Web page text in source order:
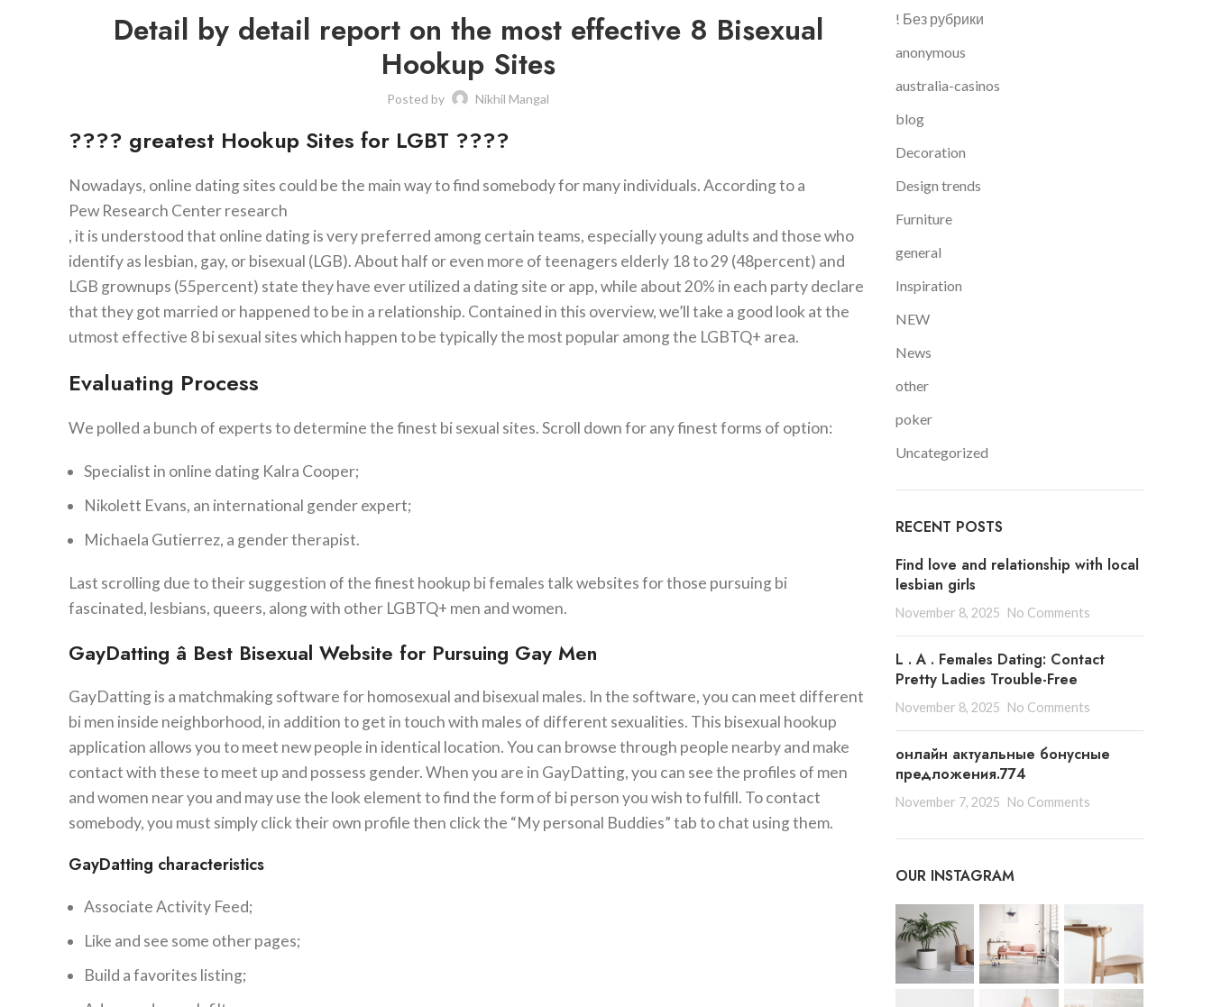
Detail by detail report on the most effective 8 Bisexual
Hookup Sites
Posted by Nikhil Mangal
???? greatest Hookup Sites for LGBT ????
Nowadays, online dating sites could be the main way to find somebody for many individuals. According to a
Pew Research Center research
, it is understood that online dating is very preferred among certain teams, especially young adults and those who
identify as lesbian, gay, or bisexual (LGB). About half or even more of teenagers elderly 18 to 29 (48percent) and
LGB grownups (55percent) state they have ever utilized a dating site or app, while about 20% in each party declare
that they got married or happened to be in a relationship. Contained in this overview, we’ll take a good look at the
utmost effective 8 bi sexual sites which happen to be typically the most popular among the LGBTQ+ area.
Evaluating Process
We polled a bunch of experts to determine the finest bi sexual sites. Scroll down for any finest forms of option:
Specialist in online dating Kalra Cooper;
Nikolett Evans, an international gender expert;
Michaela Gutierrez, a gender therapist.
Last scrolling due to their suggestion of the finest hookup bi females talk websites for those pursuing bi
fascinated, lesbians, queers, along with other LGBTQ+ men and women.
GayDatting â Best Bisexual Website for Pursuing Gay Men
GayDatting is a matchmaking software for homosexual and bisexual males. In the software, you can meet different
bi men inside neighborhood, in addition to get in touch with males of different sexualities. This bisexual hookup
application allows you to meet new people in identical location. You can browse through people nearby and make
contact with these to meet up and possess gender. When you are in GayDatting, you can see the profiles of men
and women near you and may use the look element to find the form of bi person you wish to fulfill. To contact
somebody, you must simply click their own profile then click the “My personal Buddies” tab to chat using them.
GayDatting characteristics
Associate Activity Feed;
Like and see some other pages;
Build a favorites listing;
! Без рубрики
anonymous
australia-casinos
blog
Decoration
Design trends
Furniture
general
Inspiration
NEW
News
other
poker
Uncategorized
RECENT POSTS
Find love and relationship with local
lesbian girls
November 8, 2025 No Comments
L . A . Females Dating: Contact
Pretty Ladies Trouble-Free
November 8, 2025 No Comments
онлайн актуальные бонусные
предложения.774
November 7, 2025 No Comments
OUR INSTAGRAM